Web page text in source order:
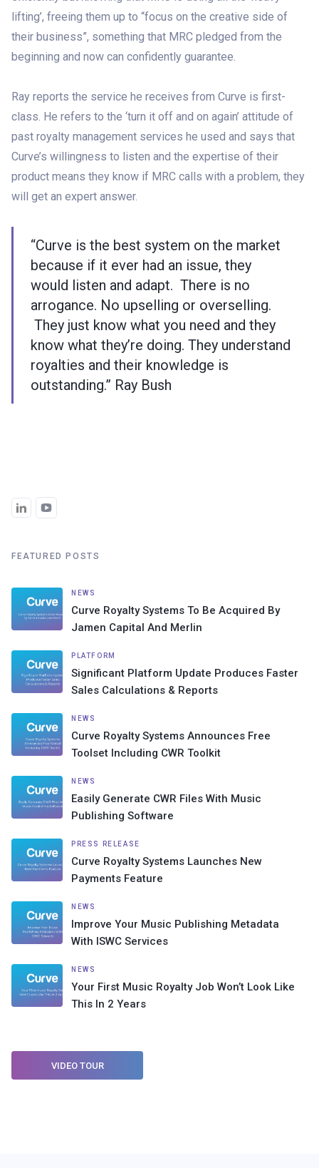
lifting’, freeing them up to “focus on the creative side of
their business”, something that MRC pledged from the
beginning and now can confidently guarantee.
Ray reports the service he receives from Curve is first-
class. He refers to the ‘turn it off and on again’ attitude of
past royalty management services he used and says that
Curve’s willingness to listen and the expertise of their
product means they know if MRC calls with a problem, they
will get an expert answer.
“Curve is the best system on the market
because if it ever had an issue, they
would listen and adapt. There is no
arrogance. No upselling or overselling.
They just know what you need and they
know what they’re doing. They understand
royalties and their knowledge is
outstanding.” Ray Bush
FEATURED POSTS
NEWS
Curve Royalty Systems To Be Acquired By
Jamen Capital And Merlin
PLATFORM
Significant Platform Update Produces Faster
Sales Calculations & Reports
NEWS
Curve Royalty Systems Announces Free
Toolset Including CWR Toolkit
NEWS
Easily Generate CWR Files With Music
Publishing Software
PRESS RELEASE
Curve Royalty Systems Launches New
Payments Feature
NEWS
Improve Your Music Publishing Metadata
With ISWC Services
NEWS
Your First Music Royalty Job Won’t Look Like
This In 2 Years
VIDEO TOUR